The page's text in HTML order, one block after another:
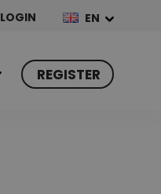
LOGIN EN
REGISTER